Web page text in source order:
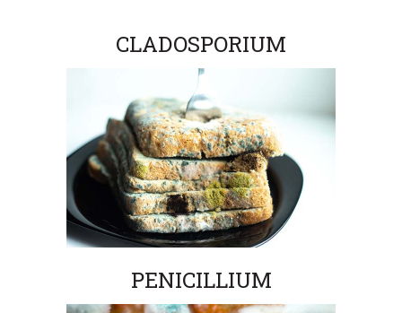
CLADOSPORIUM
PENICILLIUM